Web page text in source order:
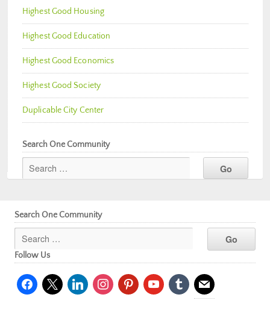
Highest Good Housing
Highest Good Education
Highest Good Economics
Highest Good Society
Duplicable City Center
Search One Community
Search One Community
Follow Us
facebook
x linkedininstagrampinterestyoutubetumblr mail